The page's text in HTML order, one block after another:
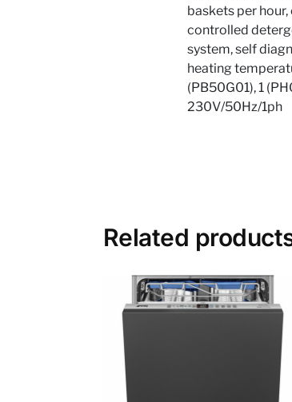
baskets per
controlled
system, self
heating
(PB50G01), 1
230V/50Hz/1ph
Related